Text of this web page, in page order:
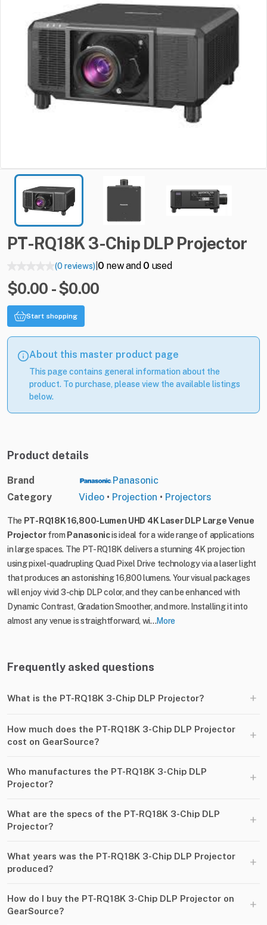
PT-RQ18K 3-Chip DLP Projector
(0 reviews)| 0 new and 0 used
$0.00 - $0.00
Start shopping
About this master product page
This page contains general information about the
product. To purchase, please view the available listings
below.
Product details
Brand
Panasonic
Category
Video • Projection • Projectors
The PT-RQ18K 16,800-Lumen UHD 4K Laser DLP Large Venue
ProjectorfromPanasonicis ideal for a wide range of applications
in large spaces. The PT-RQ18K delivers a stunning 4K projection
using pixel-quadrupling Quad Pixel Drive technology via a laser light
that produces an astonishing 16,800 lumens. Your visual packages
will enjoy vivid 3-chip DLP color, and they can be enhanced with
Dynamic Contrast, Gradation Smoother, and more. Installing it into
almost any venue is straightforward, wi...More
Frequently asked questions
What is the PT-RQ18K 3-Chip DLP Projector? +
How much does the PT-RQ18K 3-Chip DLP Projector
cost on GearSource?
+
Who manufactures the PT-RQ18K 3-Chip DLP
Projector?
+
What are the specs of the PT-RQ18K 3-Chip DLP
Projector?
+
What years was the PT-RQ18K 3-Chip DLP Projector
produced?
+
How do I buy the PT-RQ18K 3-Chip DLP Projector on
GearSource?
+